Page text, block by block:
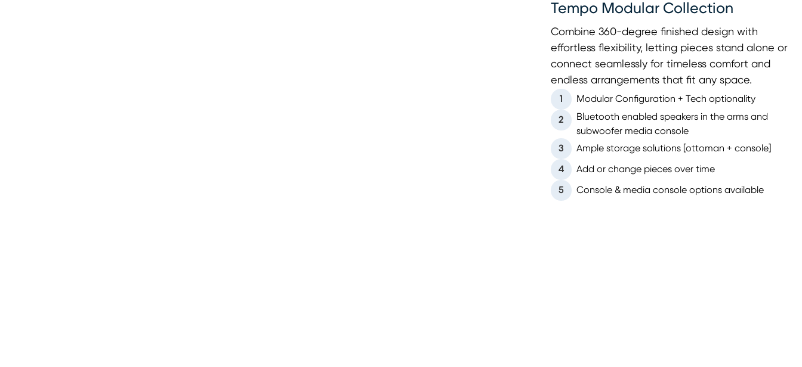
Tempo Modular Collection
Combine 360-degree finished design with
effortless flexibility, letting pieces stand alone or
connect seamlessly for timeless comfort and
endless arrangements that fit any space.
1 Modular Configuration + Tech optionality
2
Bluetooth enabled speakers in the arms and
subwoofer media console
3
Ample storage solutions [ottoman + console]
4 Add or change pieces over time
5 Console & media console options available